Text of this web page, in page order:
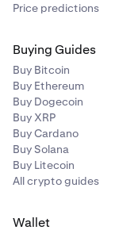
Price predictions
Buying Guides
Buy Bitcoin
Buy Ethereum
Buy Dogecoin
Buy XRP
Buy Cardano
Buy Solana
Buy Litecoin
All crypto guides
Wallet